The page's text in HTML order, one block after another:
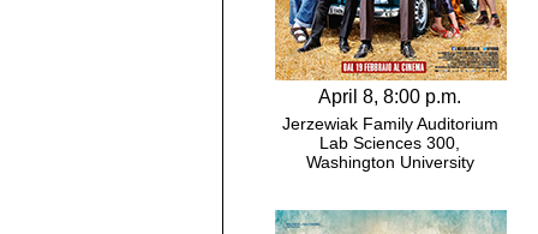
April 8, 8:00 p.m.
Jerzewiak Family Auditorium
Lab Sciences 300,
Washington University